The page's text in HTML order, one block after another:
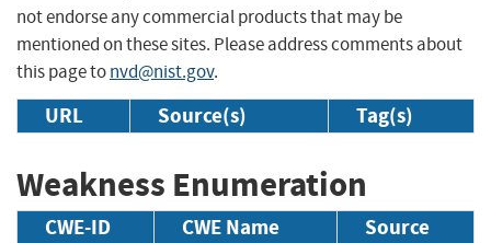
not endorse any commercial products that may be
mentioned on these sites. Please address comments about
this page tonvd@nist.gov.
URL Source(s) Tag(s)
Weakness Enumeration
CWE-ID CWE Name Source